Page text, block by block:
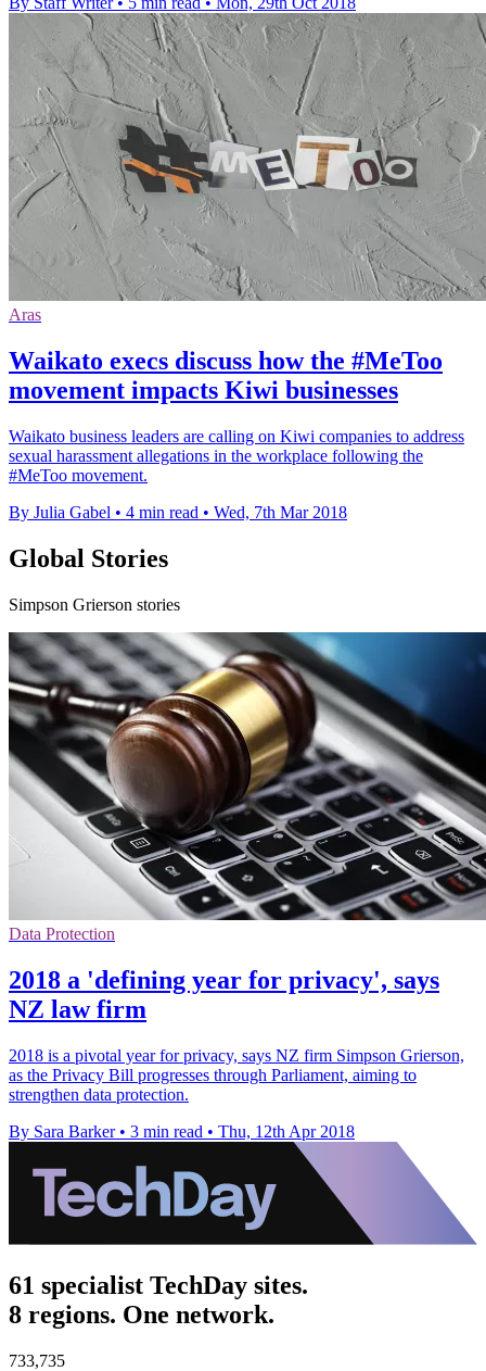
Aras
Waikato execs discuss how the #MeToo
movement impacts Kiwi businesses
Waikato business leaders are calling on Kiwi companies to address
sexual harassment allegations in the workplace following the
#MeToo movement.
By Julia Gabel • 4 min read • Wed, 7th Mar 2018
Global Stories
Simpson Grierson stories
Data Protection
2018 a 'defining year for privacy', says
NZ law firm
2018 is a pivotal year for privacy, says NZ firm Simpson Grierson,
as the Privacy Bill progresses through Parliament, aiming to
strengthen data protection.
By Sara Barker • 3 min read • Thu, 12th Apr 2018
61 specialist TechDay sites.
8 regions. One network.
733,735